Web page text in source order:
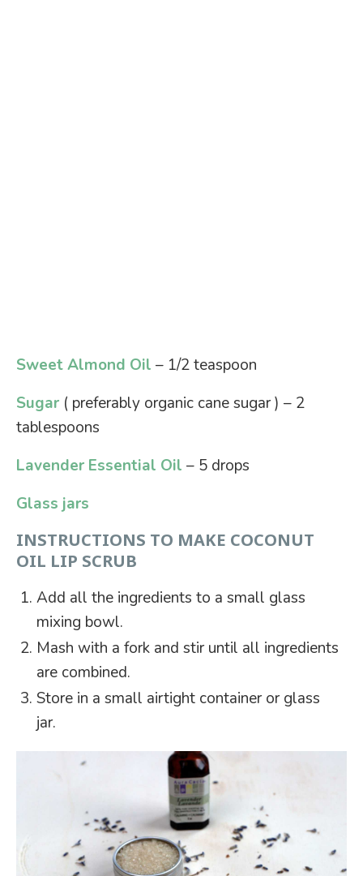
Sweet Almond Oil – 1/2 teaspoon
Sugar
tablespoons
Lavender Essential Oil – 5 drops
Glass jars
INSTRUCTIONS TO MAKE COCONUT
OIL LIP SCRUB
Add all the ingredients to a small glass
mixing bowl.
Mash with a fork and stir until all ingredients
are combined.
Store in a small airtight container or glass
jar.